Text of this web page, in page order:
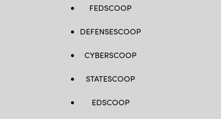
FEDSCOOP
DEFENSESCOOP
CYBERSCOOP
STATESCOOP
EDSCOOP